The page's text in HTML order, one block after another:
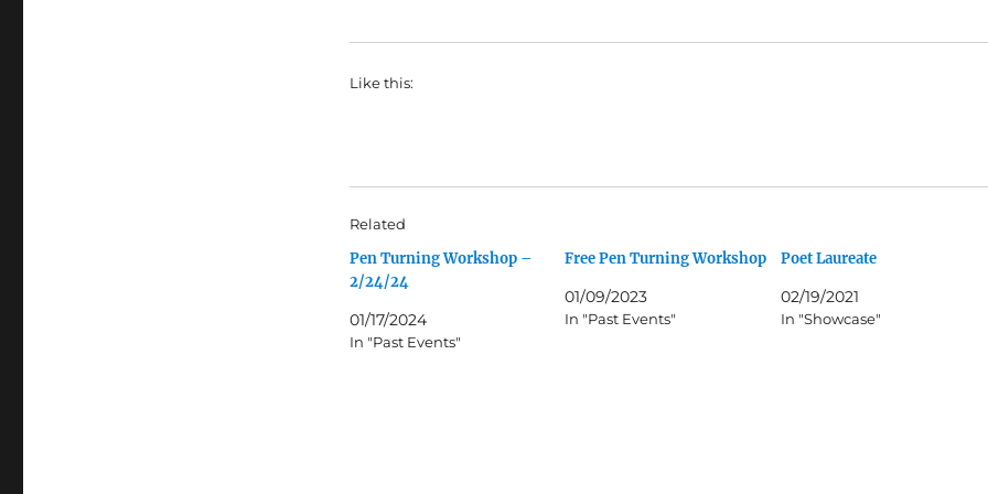
Like this:
Related
Pen Turning Workshop –
2/24/24
01/17/2024
In "Past Events"
Free Pen Turning Workshop
01/09/2023
In "Past Events"
Poet Laureate
02/19/2021
In "Showcase"